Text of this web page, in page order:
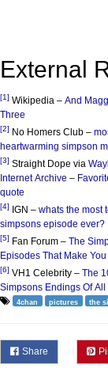
External
[1] Wikipedia – And
Three
[2] No Homers Club –
heartwarming simpson
[3] Straight Dope via
Internet Archive –
quote
[4] IGN – whats the most
simpsons episode ever?
[5] Fan Forum – The
Episodes That Make
[6] VH1 Celebrity – The
Simpsons Endings Of All
4chan pictures the
Share